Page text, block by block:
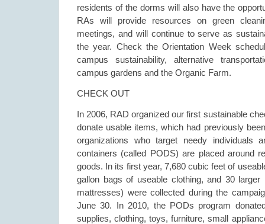
residents of the dorms will also have the
RAs will provide resources on green
meetings, and will continue to serve as
the year. Check the Orientation Week
campus sustainability, alternative
campus gardens and the Organic Farm.
CHECK OUT
In 2006, RAD organized our first sustainable
donate usable items, which had previously
organizations who target needy individuals
containers (called PODS) are placed around
goods. In its first year, 7,680 cubic feet of
gallon bags of useable clothing, and 30
mattresses) were collected during the
June 30. In 2010, the PODs program
supplies, clothing, toys, furniture, small